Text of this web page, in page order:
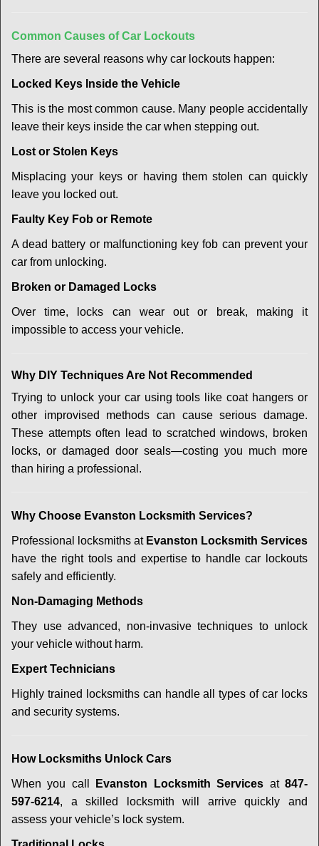
Common Causes of Car Lockouts
There are several reasons why car lockouts happen:
Locked Keys Inside the Vehicle
This is the most common cause. Many people accidentally
leave their keys inside the car when stepping out.
Lost or Stolen Keys
Misplacing your keys or having them stolen can quickly
leave you locked out.
Faulty Key Fob or Remote
A dead battery or malfunctioning key fob can prevent your
car from unlocking.
Broken or Damaged Locks
Over time, locks can wear out or break, making it
impossible to access your vehicle.
Why DIY Techniques Are Not Recommended
Trying to unlock your car using tools like coat hangers or
other improvised methods can cause serious damage.
These attempts often lead to scratched windows, broken
locks, or damaged door seals—costing you much more
than hiring a professional.
Why Choose Evanston Locksmith Services?
Professional locksmiths at Evanston Locksmith Services
have the right tools and expertise to handle car lockouts
safely and efficiently.
Non-Damaging Methods
They use advanced, non-invasive techniques to unlock
your vehicle without harm.
Expert Technicians
Highly trained locksmiths can handle all types of car locks
and security systems.
How Locksmiths Unlock Cars
When you call Evanston Locksmith Services at847-
597-6214, a skilled locksmith will arrive quickly and
assess your vehicle’s lock system.